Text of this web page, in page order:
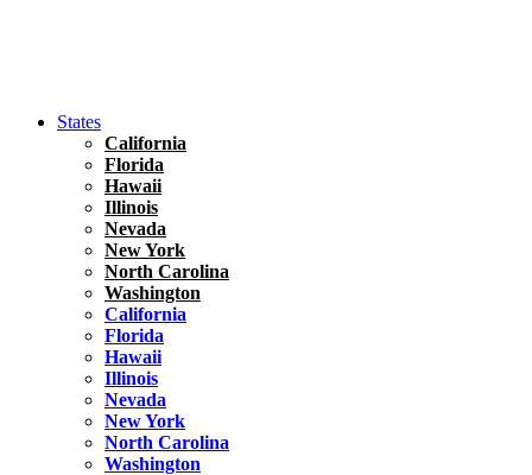
States
California
Florida
Hawaii
Illinois
Nevada
New York
North Carolina
Washington
California
Florida
Hawaii
Illinois
Nevada
New York
North Carolina
Washington